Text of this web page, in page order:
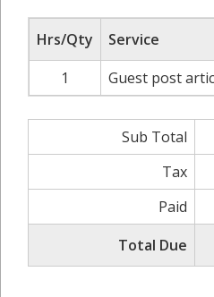
Hrs/Qty Service
1
Guest post
Sub Total
Tax
Paid
Total Due